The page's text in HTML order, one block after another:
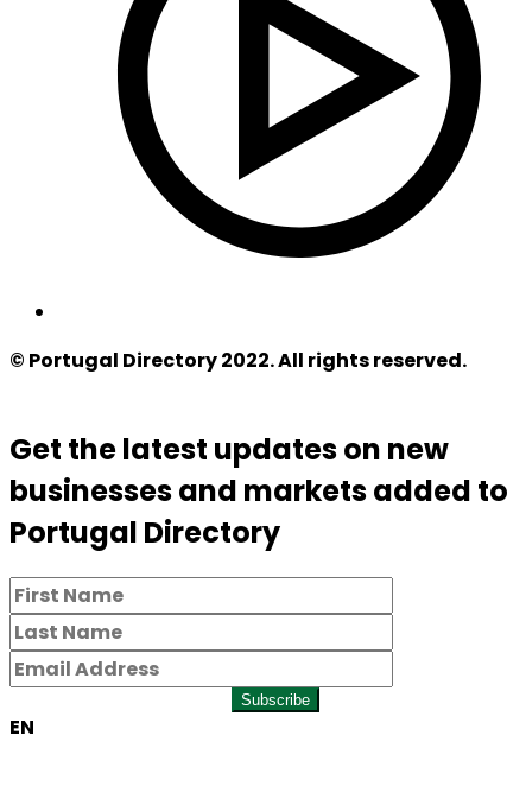
© Portugal Directory 2022. All rights reserved.
Get the latest updates on new
businesses and markets added to
Portugal Directory
Subscribe
EN